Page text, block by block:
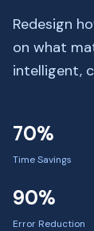
Redesign
on what
intelligent,
70%
Time Savings
90%
Error Reduction